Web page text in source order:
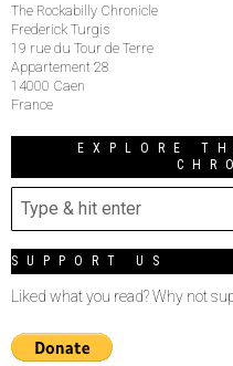
The Rockabilly Chronicle
Frederick Turgis
19 rue du Tour de Terre
Appartement 28
14000 Caen
France
EXPLORE
SUPPORT US
Liked what you read? Why not